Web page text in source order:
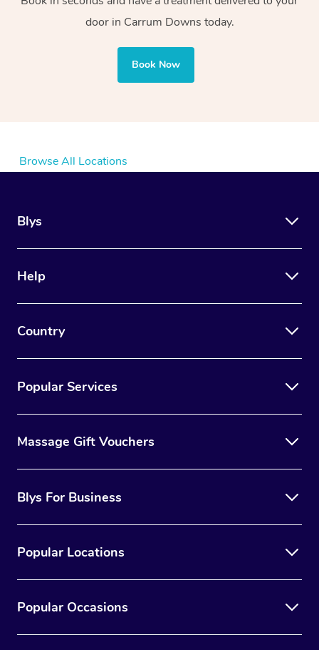
door in Carrum Downs today.
Book Now
Browse All Locations
Blys
Help
Country
Popular Services
Massage Gift Vouchers
Blys For Business
Popular Locations
Popular Occasions